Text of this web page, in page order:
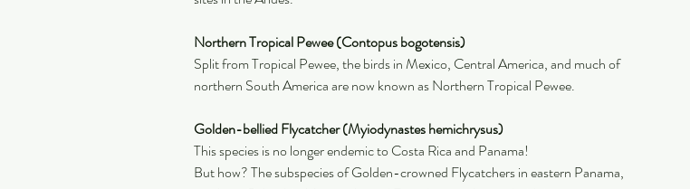
Northern Tropical Pewee (Contopus bogotensis)
Split from Tropical Pewee, the birds in Mexico, Central America, and much of
northern South America are now known as Northern Tropical Pewee.
Golden-bellied Flycatcher (Myiodynastes hemichrysus)
This species is no longer endemic to Costa Rica and Panama!
But how? The subspecies of Golden-crowned Flycatchers in eastern Panama,